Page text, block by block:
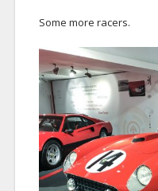
Some more racers.